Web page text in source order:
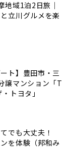
地域1泊2日旅｜
立川グルメを楽
ト】豊田市・三
譲マンション「T
トヨタ」
でも大丈夫！
を体験（邦和み